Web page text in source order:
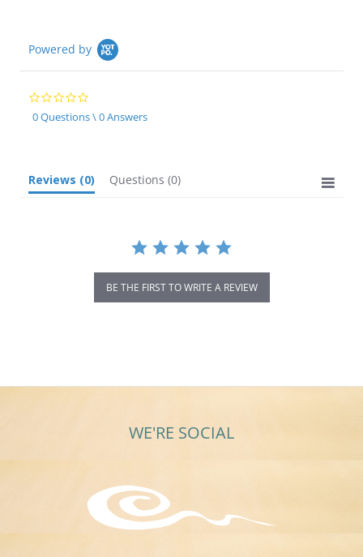
Powered by
0.0
star
rating
0 Questions \ 0 Answers
Reviews (0) Questions (0)
BE THE FIRST TO WRITE A REVIEW
WE'RE SOCIAL